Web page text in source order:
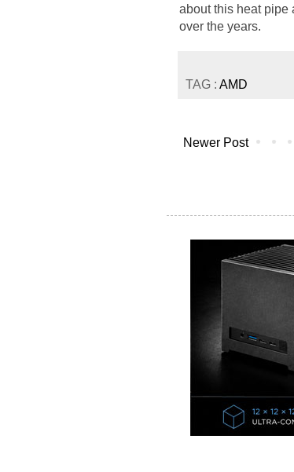
about this heat pipe
over the years.
TAG : AMD
Newer Post